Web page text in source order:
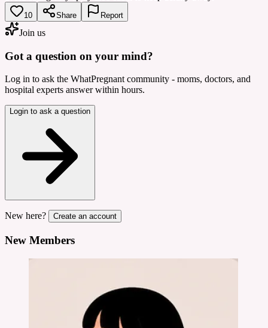
10 Share Report
Join us
Got a question on your mind?
Log in to ask the WhatPregnant community - moms, doctors, and
hospital experts answer within hours.
Login to ask a question
New here? Create an account
New Members